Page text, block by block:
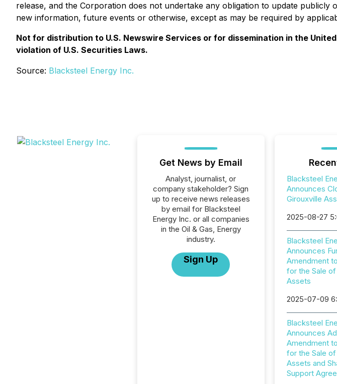
release, and the Corporation does not undertake any obligation to update
new information, future events or otherwise, except as may be required by
Not for distribution to U.S. Newswire Services or for dissemination in the
violation of U.S. Securities Laws.
Source: Blacksteel Energy Inc.
Get News by Email
Analyst, journalist, or
company stakeholder? Sign
up to receive news releases
by email for Blacksteel
Energy Inc. or all companies
in the Oil & Gas, Energy
industry.
Sign Up
Blacksteel
Announces
Girouxville
2025-08-27
Blacksteel
Announces
Amendment
for the Sale of
Assets
2025-07-09
Blacksteel
Announces
Amendment
for the Sale of
Assets and
Support